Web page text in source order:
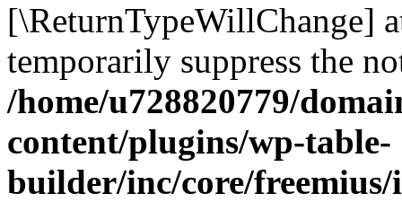
[\ReturnTypeWillChange]
temporarily suppress the
/home/u728820779/
content/plugins/wp-table-
builder/inc/core/freemius/